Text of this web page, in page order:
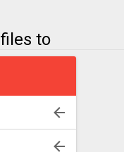
files to